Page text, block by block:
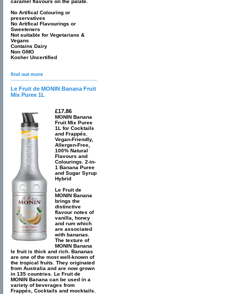
caramel flavours on the palate.
No Artifical Colouring or
preservatives
No Artifical Flavourings or
Sweeteners
Not suitable for Vegetarians &
Vegans
Contains Dairy
Non GMO
Kosher Uncertified
find out more
Le Fruit de MONIN Banana Fruit
Mix Puree 1L
£17.86
MONIN Banana
Fruit Mix Puree
1L for Cocktails
and Frappés.
Vegan-Friendly,
Allergen-Free,
100% Natural
Flavours and
Colourings. 2-in-
1 Banana Puree
and Sugar Syrup
Hybrid
Le Fruit de
MONIN Banana
brings the
distinctive
flavour notes of
vanilla, honey
and rum which
are associated
with bananas.
The texture of
MONIN Banana
le fruit is thick and rich. Bananas
are one of the most well-known of
the tropical fruits. They originated
from Australia and are now grown
in 135 countries. Le Fruit de
MONIN Banana can be used in a
variety of beverages from
Frappés, Cocktails and mocktails.